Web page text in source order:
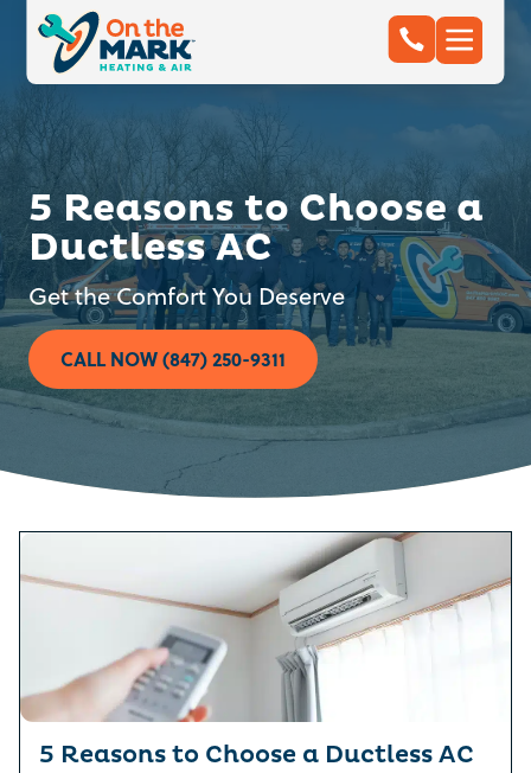
5 Reasons to Choose a
Ductless AC
Get the Comfort You Deserve
CALL NOW (847) 250-9311
5 Reasons to Choose a Ductless AC